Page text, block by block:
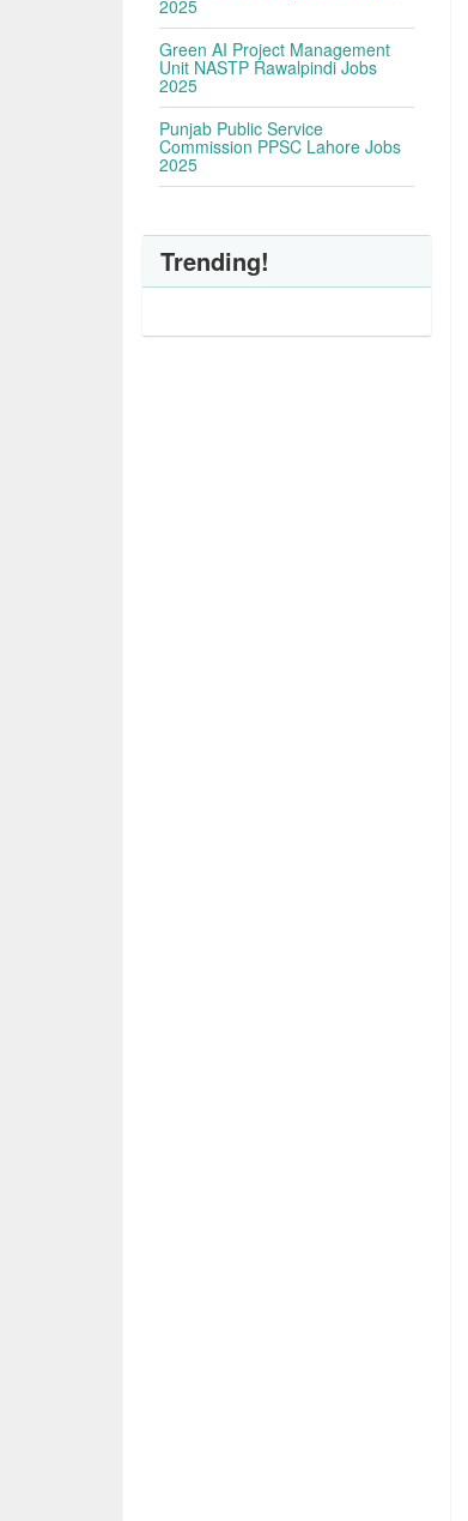
2025
Green AI Project Management
Unit NASTP Rawalpindi Jobs
2025
Punjab Public Service
Commission PPSC Lahore Jobs
2025
Trending!